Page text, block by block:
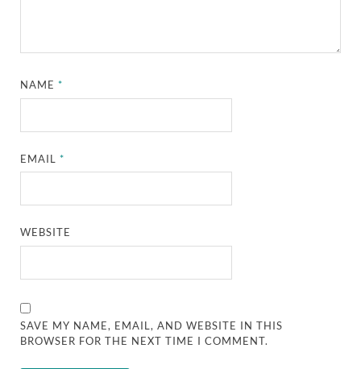
NAME*
EMAIL*
WEBSITE
SAVE MY NAME, EMAIL, AND WEBSITE IN THIS
BROWSER FOR THE NEXT TIME I COMMENT.